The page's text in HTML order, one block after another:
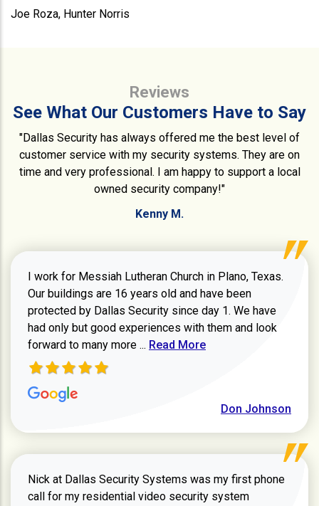
Joe Roza, Hunter Norris
Reviews
See What Our Customers Have to Say
"Dallas Security has always offered me the best level of
customer service with my security systems. They are on
time and very professional. I am happy to support a local
owned security company!"
Kenny M.
I work for Messiah Lutheran Church in Plano, Texas.
Our buildings are 16 years old and have been
protected by Dallas Security since day 1. We have
had only but good experiences with them and look
forward to many more ... Read more about review
Read More
Don Johnson
Nick at Dallas Security Systems was my first phone
call for my residential video security system